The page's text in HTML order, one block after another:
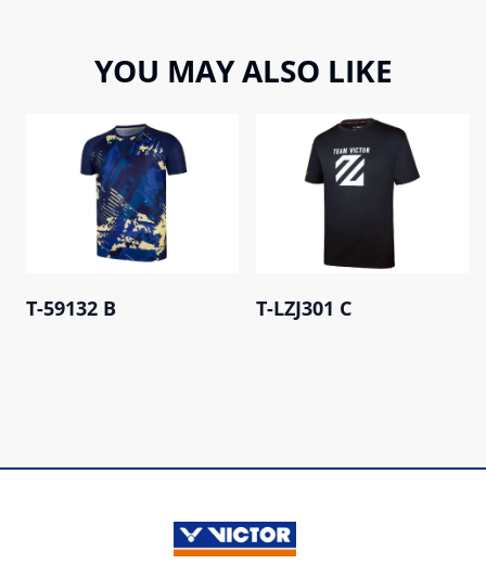
YOU MAY ALSO LIKE
T-59132 B T-LZJ301 C